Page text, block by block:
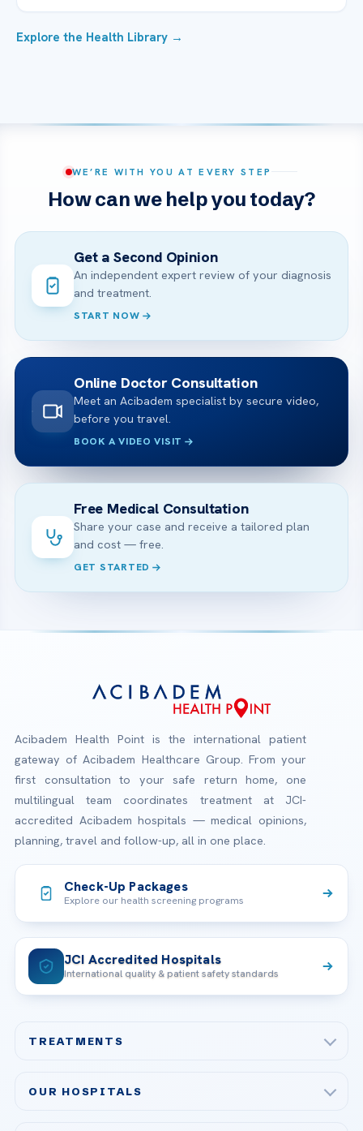
Explore the Health Library →
WE’RE WITH YOU AT EVERY STEP
How can we help you today?
Get a Second Opinion
An independent expert review of your diagnosis
and treatment.
START NOW
Online Doctor Consultation
Meet an Acibadem specialist by secure video,
before you travel.
BOOK A VIDEO VISIT
Free Medical Consultation
Share your case and receive a tailored plan
and cost — free.
GET STARTED
Acibadem Health Point is the international patient
gateway of Acibadem Healthcare Group. From your
first consultation to your safe return home, one
multilingual team coordinates treatment at JCI-
accredited Acibadem hospitals — medical opinions,
planning, travel and follow-up, all in one place.
Check-Up Packages
Explore our health screening programs
JCI Accredited Hospitals
International quality & patient safety standards
TREATMENTS
OUR HOSPITALS